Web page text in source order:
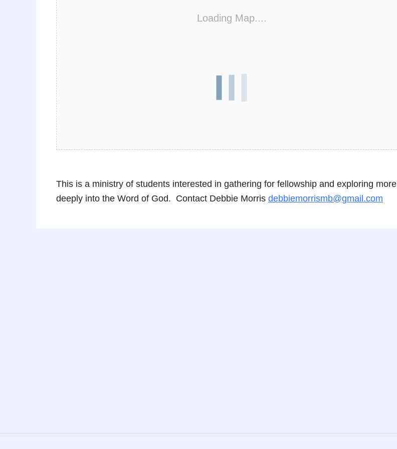
Loading Map....
This is a ministry of students interested in gathering for fellowship and exploring more
deeply into the Word of God. Contact Debbie Morris debbiemorrismb@gmail.com